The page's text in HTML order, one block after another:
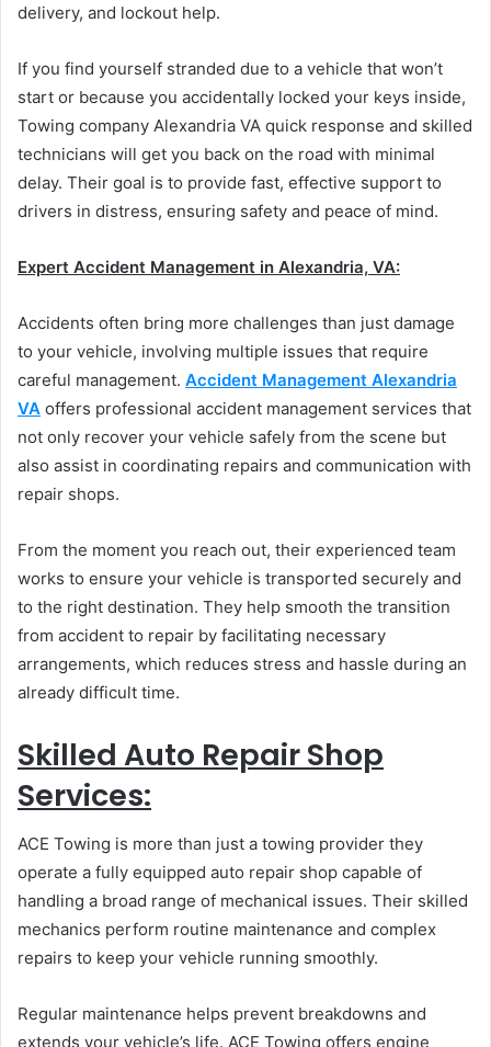
delivery, and lockout help.
If you find yourself stranded due to a vehicle that won’t
start or because you accidentally locked your keys inside,
Towing company Alexandria VA quick response and skilled
technicians will get you back on the road with minimal
delay. Their goal is to provide fast, effective support to
drivers in distress, ensuring safety and peace of mind.
Expert Accident Management in Alexandria, VA:
Accidents often bring more challenges than just damage
to your vehicle, involving multiple issues that require
careful management. Accident Management Alexandria
VA offers professional accident management services that
not only recover your vehicle safely from the scene but
also assist in coordinating repairs and communication with
repair shops.
From the moment you reach out, their experienced team
works to ensure your vehicle is transported securely and
to the right destination. They help smooth the transition
from accident to repair by facilitating necessary
arrangements, which reduces stress and hassle during an
already difficult time.
Skilled Auto Repair Shop
Services:
ACE Towing is more than just a towing provider they
operate a fully equipped auto repair shop capable of
handling a broad range of mechanical issues. Their skilled
mechanics perform routine maintenance and complex
repairs to keep your vehicle running smoothly.
Regular maintenance helps prevent breakdowns and
extends your vehicle’s life. ACE Towing offers engine